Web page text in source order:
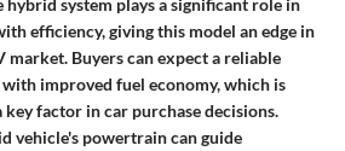
efficiency, giving this model an edge in
market. Buyers can expect a reliable
improved fuel economy, which is
key factor in car purchase decisions.
vehicle's powertrain can guide